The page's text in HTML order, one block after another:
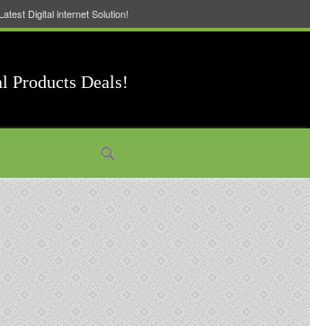
Latest Digital internet Solution!
Products Deals!